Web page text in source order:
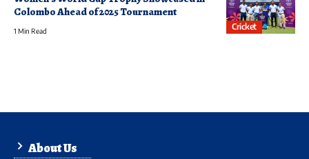
Cricket
Colombo Ahead of 2025 Tournament
1 Min Read
About Us